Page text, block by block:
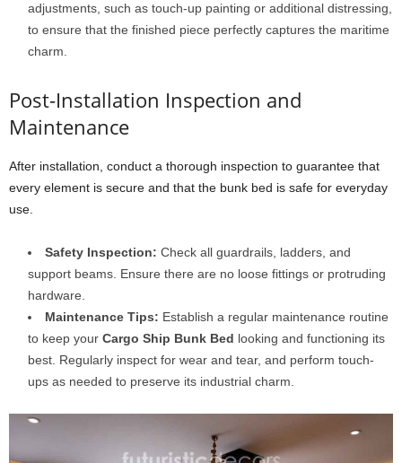
adjustments, such as touch-up painting or additional distressing,
to ensure that the finished piece perfectly captures the maritime
charm.
Post-Installation Inspection and
Maintenance
After installation, conduct a thorough inspection to guarantee that
every element is secure and that the bunk bed is safe for everyday
use.
Safety Inspection: Check all guardrails, ladders, and
support beams. Ensure there are no loose fittings or protruding
hardware.
Maintenance Tips: Establish a regular maintenance routine
to keep your Cargo Ship Bunk Bed looking and functioning its
best. Regularly inspect for wear and tear, and perform touch-
ups as needed to preserve its industrial charm.